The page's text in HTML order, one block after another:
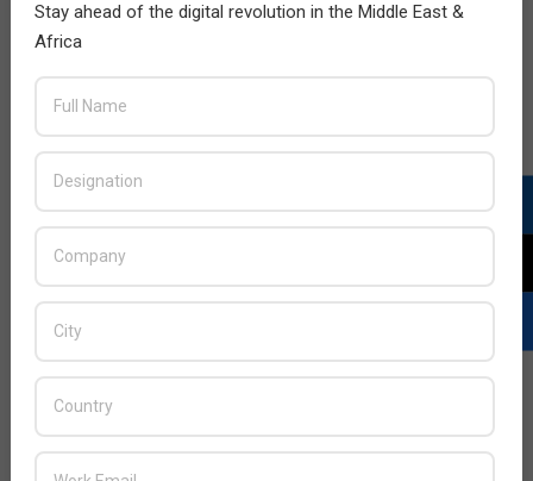
Acer Introduces New Tablets, AI
Stay ahead of the digital revolution in the Middle East &
Africa